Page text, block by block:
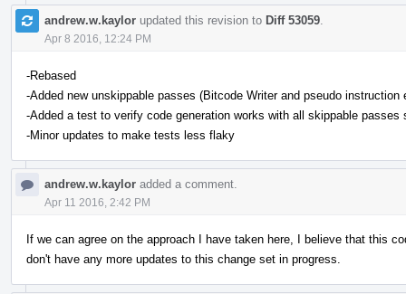
andrew.w.kaylor updated this revision to Diff 53059
Apr 8 2016, 12:24 PM
-Rebased
-Added new unskippable passes (Bitcode Writer and pseudo instruction
-Added a test to verify code generation works with all skippable passes
-Minor updates to make tests less flaky
andrew.w.kaylor added a comment.
Apr 11 2016, 2:42 PM
If we can agree on the approach I have taken here, I believe that this
don't have any more updates to this change set in progress.